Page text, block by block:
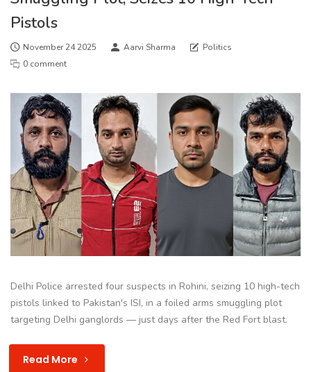
Pistols
November 24 2025 Aarvi Sharma
Politics
0 comment
Delhi Police arrested four suspects in Rohini, seizing 10 high-tech
pistols linked to Pakistan's ISI, in a foiled arms smuggling plot
targeting Delhi ganglords — just days after the Red Fort blast.
Read More